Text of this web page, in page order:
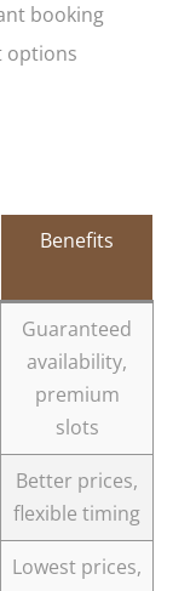
booking
options
Benefits
Guaranteed
availability,
premium
slots
Better prices,
flexible timing
Lowest prices,